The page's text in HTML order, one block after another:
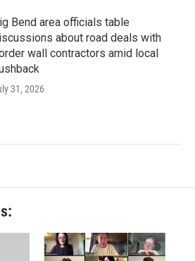
Bend area officials table
about road deals with
wall contractors amid local
31, 2026